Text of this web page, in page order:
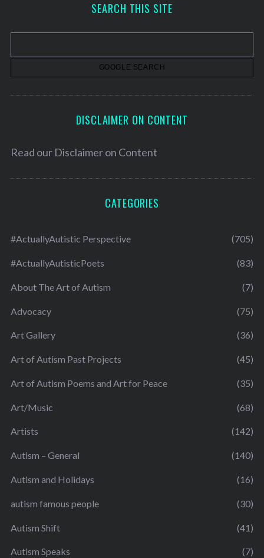
v
SEARCH THIS SITE
DISCLAIMER ON CONTENT
Read our Disclaimer on Content
CATEGORIES
#ActuallyAutistic Perspective (705)
#ActuallyAutisticPoets (83)
About The Art of Autism (7)
Advocacy (75)
Art Gallery (36)
Art of Autism Past Projects (45)
Art of Autism Poems and Art for Peace (35)
Art/Music (68)
Artists (142)
Autism – General (140)
Autism and Holidays (16)
autism famous people (30)
Autism Shift (41)
Autism Speaks (7)